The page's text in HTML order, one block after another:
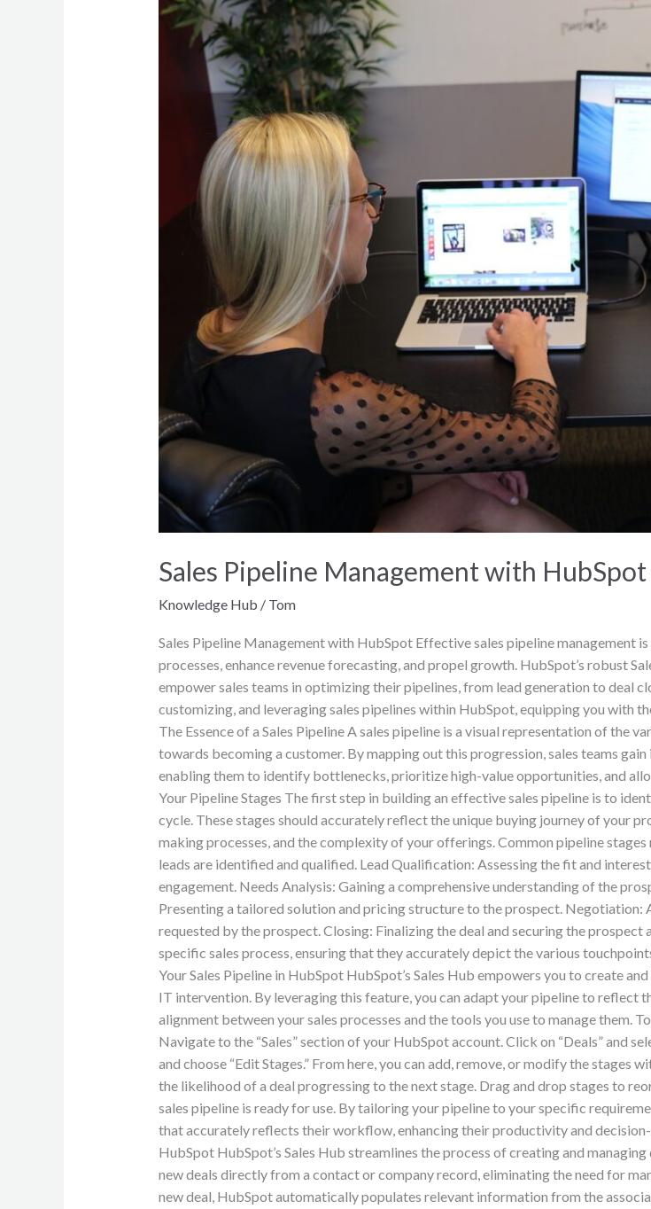
Sales Pipeline Management with HubSpot
Knowledge Hub / Tom
Sales Pipeline Management with HubSpot Effective sales pipeline management
processes, enhance revenue forecasting, and propel growth. HubSpot’s robust
empower sales teams in optimizing their pipelines, from lead generation to deal
customizing, and leveraging sales pipelines within HubSpot, equipping you with
The Essence of a Sales Pipeline A sales pipeline is a visual representation of the
towards becoming a customer. By mapping out this progression, sales teams
enabling them to identify bottlenecks, prioritize high-value opportunities, and
Your Pipeline Stages The first step in building an effective sales pipeline is to
cycle. These stages should accurately reflect the unique buying journey of your
making processes, and the complexity of your offerings. Common pipeline
leads are identified and qualified. Lead Qualification: Assessing the fit and
engagement. Needs Analysis: Gaining a comprehensive understanding of the
Presenting a tailored solution and pricing structure to the prospect. Negotiation:
requested by the prospect. Closing: Finalizing the deal and securing the
specific sales process, ensuring that they accurately depict the various
Your Sales Pipeline in HubSpot HubSpot’s Sales Hub empowers you to create
IT intervention. By leveraging this feature, you can adapt your pipeline to reflect
alignment between your sales processes and the tools you use to manage them.
Navigate to the “Sales” section of your HubSpot account. Click on “Deals” and
and choose “Edit Stages.” From here, you can add, remove, or modify the
the likelihood of a deal progressing to the next stage. Drag and drop stages to
sales pipeline is ready for use. By tailoring your pipeline to your specific
that accurately reflects their workflow, enhancing their productivity and
HubSpot HubSpot’s Sales Hub streamlines the process of creating and
new deals directly from a contact or company record, eliminating the need for
new deal, HubSpot automatically populates relevant information from the
Management
with
HubSpot